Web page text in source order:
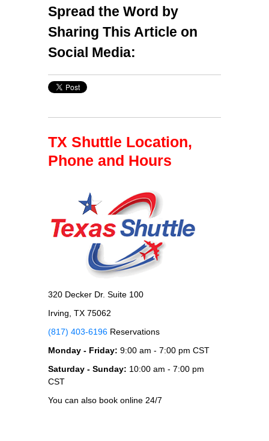
Spread the Word by
Sharing This Article on
Social Media:
TX Shuttle Location,
Phone and Hours
320 Decker Dr. Suite 100
Irving, TX 75062
(817) 403-6196 Reservations
Monday - Friday: 9:00 am - 7:00 pm CST
Saturday - Sunday: 10:00 am - 7:00 pm
CST
You can also book online 24/7